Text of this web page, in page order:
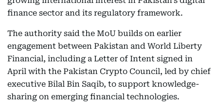
finance sector and its regulatory framework.
The authority said the MoU builds on earlier
engagement between Pakistan and World Liberty
Financial, including a Letter of Intent signed in
April with the Pakistan Crypto Council, led by chief
executive Bilal Bin Saqib, to support knowledge-
sharing on emerging financial technologies.